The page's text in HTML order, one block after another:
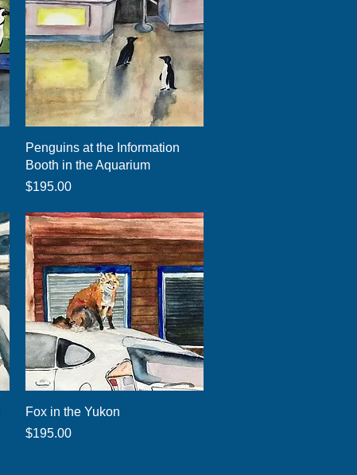
Quick View
Penguins at the Information
Booth in the Aquarium
Price
$195.00
Quick View
Fox in the Yukon
Price
$195.00